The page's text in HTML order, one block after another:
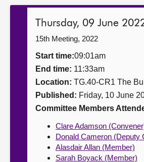
Get involved
Contact us
Thursday, 09 June
15th Meeting, 2022
Start time:09:01am
End time: 11:33am
Location: TG.40-CR1 The
Published: Friday, 10 June
Committee Members
Clare Adamson
Donald Cameron (Deputy
Alasdair Allan (Member)
Sarah Boyack (Member)